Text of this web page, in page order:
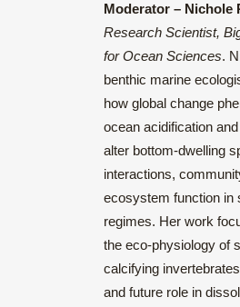
Moderator – Nichole
Research Scientist,
for Ocean Sciences.
benthic marine
how global change
ocean acidification
alter bottom-dwelling
interactions,
ecosystem function in
regimes. Her work
the eco-physiology of
calcifying
and future role in